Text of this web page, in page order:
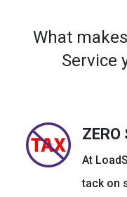
What
Service
ZERO
At
tack on